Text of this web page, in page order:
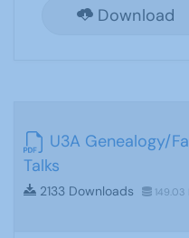
Download
U3A Genealogy/
Talks
2133 Downloads 149.03